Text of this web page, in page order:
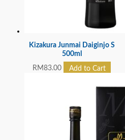
Kizakura Junmai Daiginjo S
500ml
RM83.00 Add to Cart